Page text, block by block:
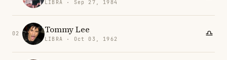
LIBRA · Sep 27, 1984
02 Tommy Lee
LIBRA · Oct 03, 1962